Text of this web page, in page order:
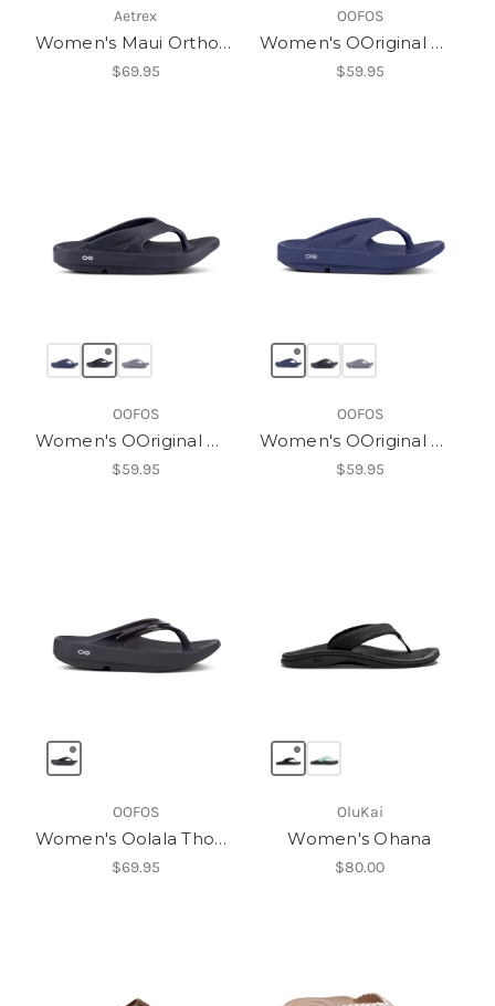
Aetrex
Women's Maui Orthotic Flips
$69.95
OOFOS
Women's OOriginal Womens
$59.95
OOFOS
Women's OOriginal Womens
$59.95
OOFOS
Women's OOriginal Womens
$59.95
OOFOS
Women's Oolala Thong
$69.95
OluKai
Women's Ohana
$80.00